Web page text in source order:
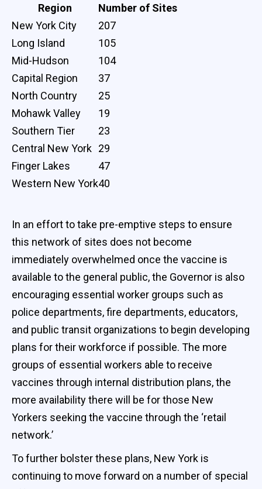
Region
Number of Sites
New York City
207
Long Island
105
Mid-Hudson
104
Capital Region
37
North Country
25
Mohawk Valley
19
Southern Tier
23
Central New York 29
Finger Lakes
47
Western New York40
In an effort to take pre-emptive steps to ensure
this network of sites does not become
immediately overwhelmed once the vaccine is
available to the general public, the Governor is also
encouraging essential worker groups such as
police departments, fire departments, educators,
and public transit organizations to begin developing
plans for their workforce if possible. The more
groups of essential workers able to receive
vaccines through internal distribution plans, the
more availability there will be for those New
Yorkers seeking the vaccine through the ‘retail
network.’
To further bolster these plans, New York is
continuing to move forward on a number of special